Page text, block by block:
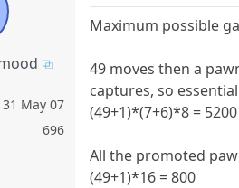
31 May 07
696
Maximum possible
49 moves then a
captures, so
(49+1)*(7+6)*8 = 5200
All the promoted
(49+1)*16 = 800